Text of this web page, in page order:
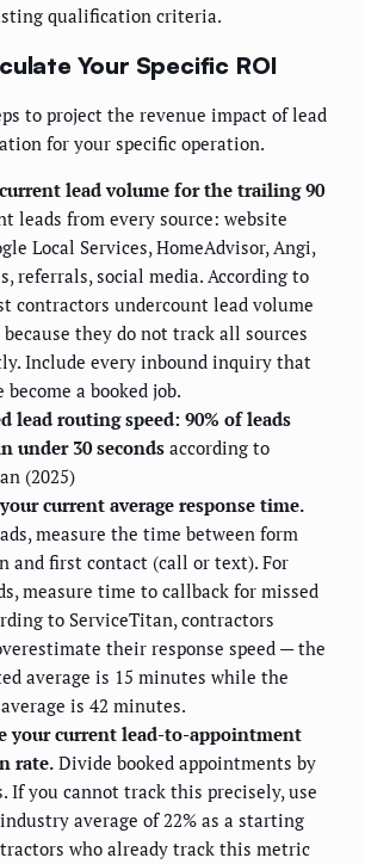
qualification criteria.
Your Specific ROI
to project the revenue impact of lead
for your specific operation.
lead volume for the trailing 90
leads from every source: website
Local Services, HomeAdvisor, Angi,
referrals, social media. According to
contractors undercount lead volume
because they do not track all sources
Include every inbound inquiry that
become a booked job.
lead routing speed: 90% of leads
under 30 seconds according to
(2025)
current average response time.
measure the time between form
and first contact (call or text). For
measure time to callback for missed
to ServiceTitan, contractors
their response speed — the
average is 15 minutes while the
is 42 minutes.
your current lead-to-appointment
rate.Divide booked appointments by
If you cannot track this precisely, use
average of 22% as a starting
who already track this metric